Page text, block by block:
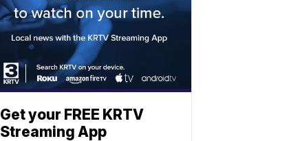
Get your FREE KRTV
Streaming App